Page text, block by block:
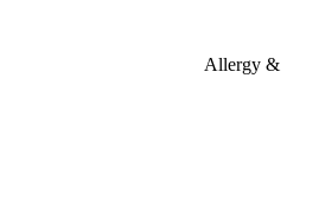
Allergy &